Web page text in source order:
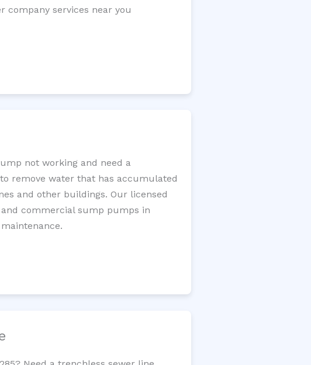
company services near you
not working and need a
remove water that has accumulated
and other buildings. Our licensed
commercial sump pumps in